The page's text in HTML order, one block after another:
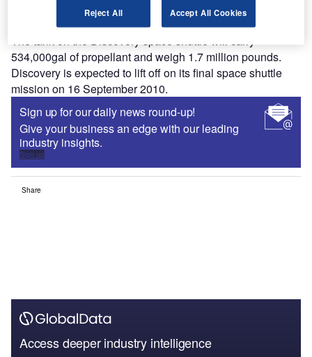
ET-138 will undergo further processing at the final
assembly area, and will be complete by June 2010.
The tank on the Discovery space shuttle will carry
534,000gal of propellant and weigh 1.7 million pounds.
Discovery is expected to lift off on its final space shuttle
mission on 16 September 2010.
Sign up for our daily news round-up!
Give your business an edge with our leading
industry insights.
Sign up
Share
Access deeper industry intelligence
Reject All Accept All Cookies